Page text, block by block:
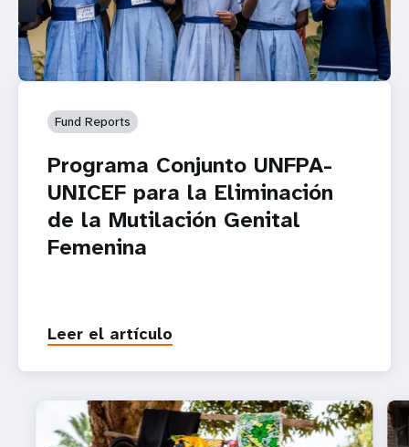
Fund Reports
Programa Conjunto UNFPA-
UNICEF para la Eliminación
de la Mutilación Genital
Femenina
Leer el artículo